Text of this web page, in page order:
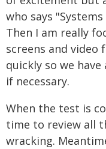
who says
Then I am really
screens and video
quickly so we
if necessary.
When the test is
time to review all
wracking.